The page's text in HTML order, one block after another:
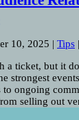
10, 2025 | Tips
a ticket, but it
strongest
to ongoing
selling out